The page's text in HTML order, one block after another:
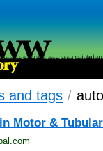
and tags /
Motor &